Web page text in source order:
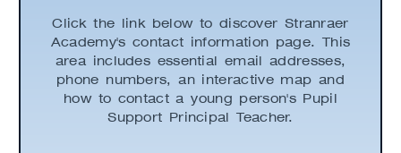
Click the link below to discover Stranraer
Academy's contact information page. This
area includes essential email addresses,
phone numbers, an interactive map and
how to contact a young person's Pupil
Support Principal Teacher.